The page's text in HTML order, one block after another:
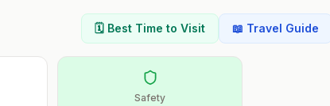
🗓️ Best Time to Visit 📖 Travel Guide
Safety